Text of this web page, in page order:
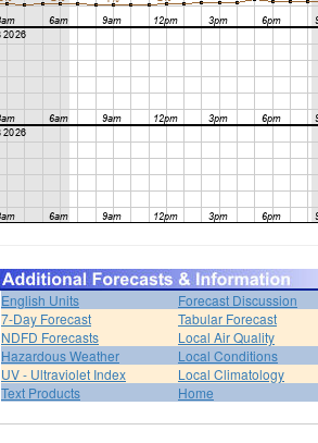
English Units
Forecast Discussion
7-Day Forecast
Tabular Forecast
NDFD Forecasts
Local Air Quality
Hazardous Weather
Local Conditions
UV - Ultraviolet Index
Local Climatology
Text Products
Home